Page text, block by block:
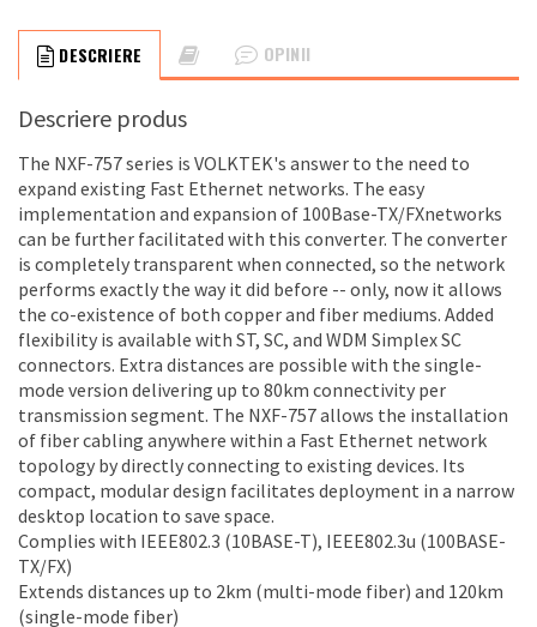
DESCRIERE OPINII
Descriere produs
The NXF-757 series is VOLKTEK's answer to the need to
expand existing Fast Ethernet networks. The easy
implementation and expansion of 100Base-TX/FXnetworks
can be further facilitated with this converter. The converter
is completely transparent when connected, so the network
performs exactly the way it did before -- only, now it allows
the co-existence of both copper and fiber mediums. Added
flexibility is available with ST, SC, and WDM Simplex SC
connectors. Extra distances are possible with the single-
mode version delivering up to 80km connectivity per
transmission segment. The NXF-757 allows the installation
of fiber cabling anywhere within a Fast Ethernet network
topology by directly connecting to existing devices. Its
compact, modular design facilitates deployment in a narrow
desktop location to save space.
Complies with IEEE802.3 (10BASE-T), IEEE802.3u (100BASE-
TX/FX)
Extends distances up to 2km (multi-mode fiber) and 120km
(single-mode fiber)